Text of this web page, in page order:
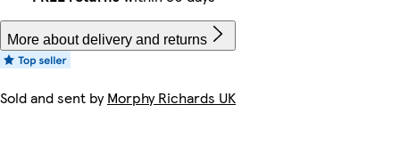
More about delivery and returns
Sold and sent byMorphy Richards UK